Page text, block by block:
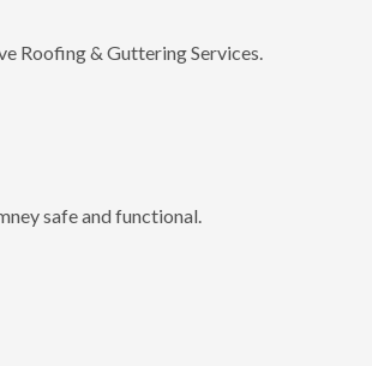
Roofing & Guttering Services.
safe and functional.